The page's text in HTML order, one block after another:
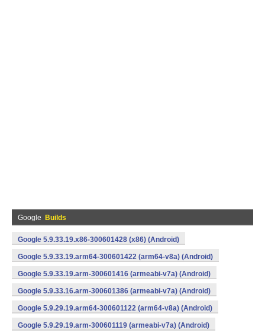
Google Builds
Google 5.9.33.19.x86-300601428 (x86) (Android)
Google 5.9.33.19.arm64-300601422 (arm64-v8a) (Android)
Google 5.9.33.19.arm-300601416 (armeabi-v7a) (Android)
Google 5.9.33.16.arm-300601386 (armeabi-v7a) (Android)
Google 5.9.29.19.arm64-300601122 (arm64-v8a) (Android)
Google 5.9.29.19.arm-300601119 (armeabi-v7a) (Android)